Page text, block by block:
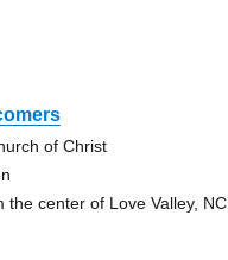
of Christ
the center of Love Valley, NC